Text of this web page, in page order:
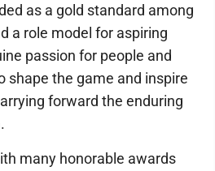
as a gold standard among
a role model for aspiring
passion for people and
shape the game and inspire
forward the enduring
many honorable awards